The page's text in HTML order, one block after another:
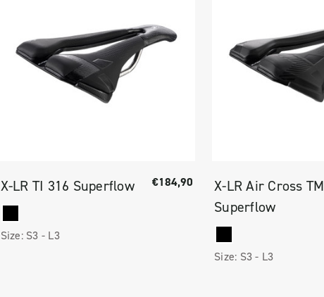
X-LR TI 316 Superflow €184,90
Size: S3 - L3
X-LR Air Cross TM
Superflow
Size: S3 - L3